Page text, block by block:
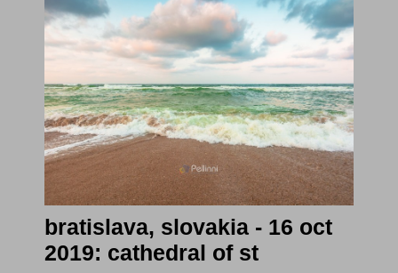
bratislava, slovakia - 16 oct
2019: cathedral of st